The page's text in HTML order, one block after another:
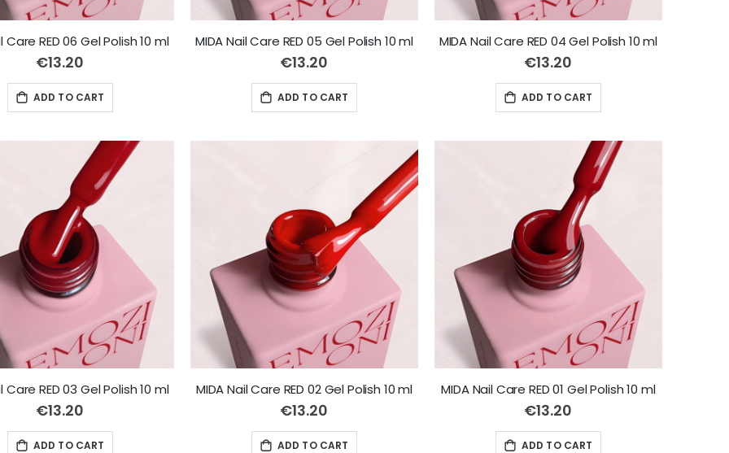
Care RED 06 Gel Polish 10 ml
€13.20
ADD TO CART
MIDA Nail Care RED 05 Gel Polish 10 ml
€13.20
ADD TO CART
MIDA Nail Care RED 04 Gel Polish 10 ml
€13.20
ADD TO CART
Care RED 03 Gel Polish 10 ml
€13.20
ADD TO CART
MIDA Nail Care RED 02 Gel Polish 10 ml
€13.20
ADD TO CART
MIDA Nail Care RED 01 Gel Polish 10 ml
€13.20
ADD TO CART